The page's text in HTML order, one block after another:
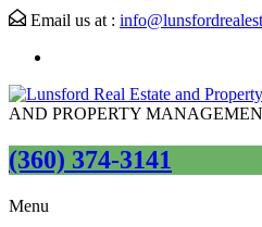
Email us at :
AND PROPERTY
(360) 374-3141
Menu